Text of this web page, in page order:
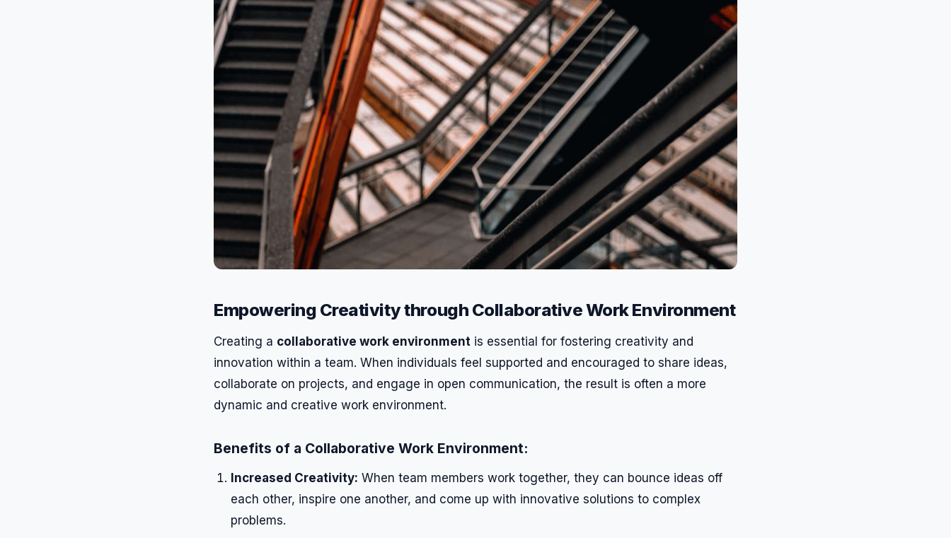
Empowering Creativity through Collaborative Work Environment
Creating a collaborative work environment is essential for fostering creativity and
innovation within a team. When individuals feel supported and encouraged to share ideas,
collaborate on projects, and engage in open communication, the result is often a more
dynamic and creative work environment.
Benefits of a Collaborative Work Environment:
Increased Creativity: When team members work together, they can bounce ideas off
each other, inspire one another, and come up with innovative solutions to complex
problems.